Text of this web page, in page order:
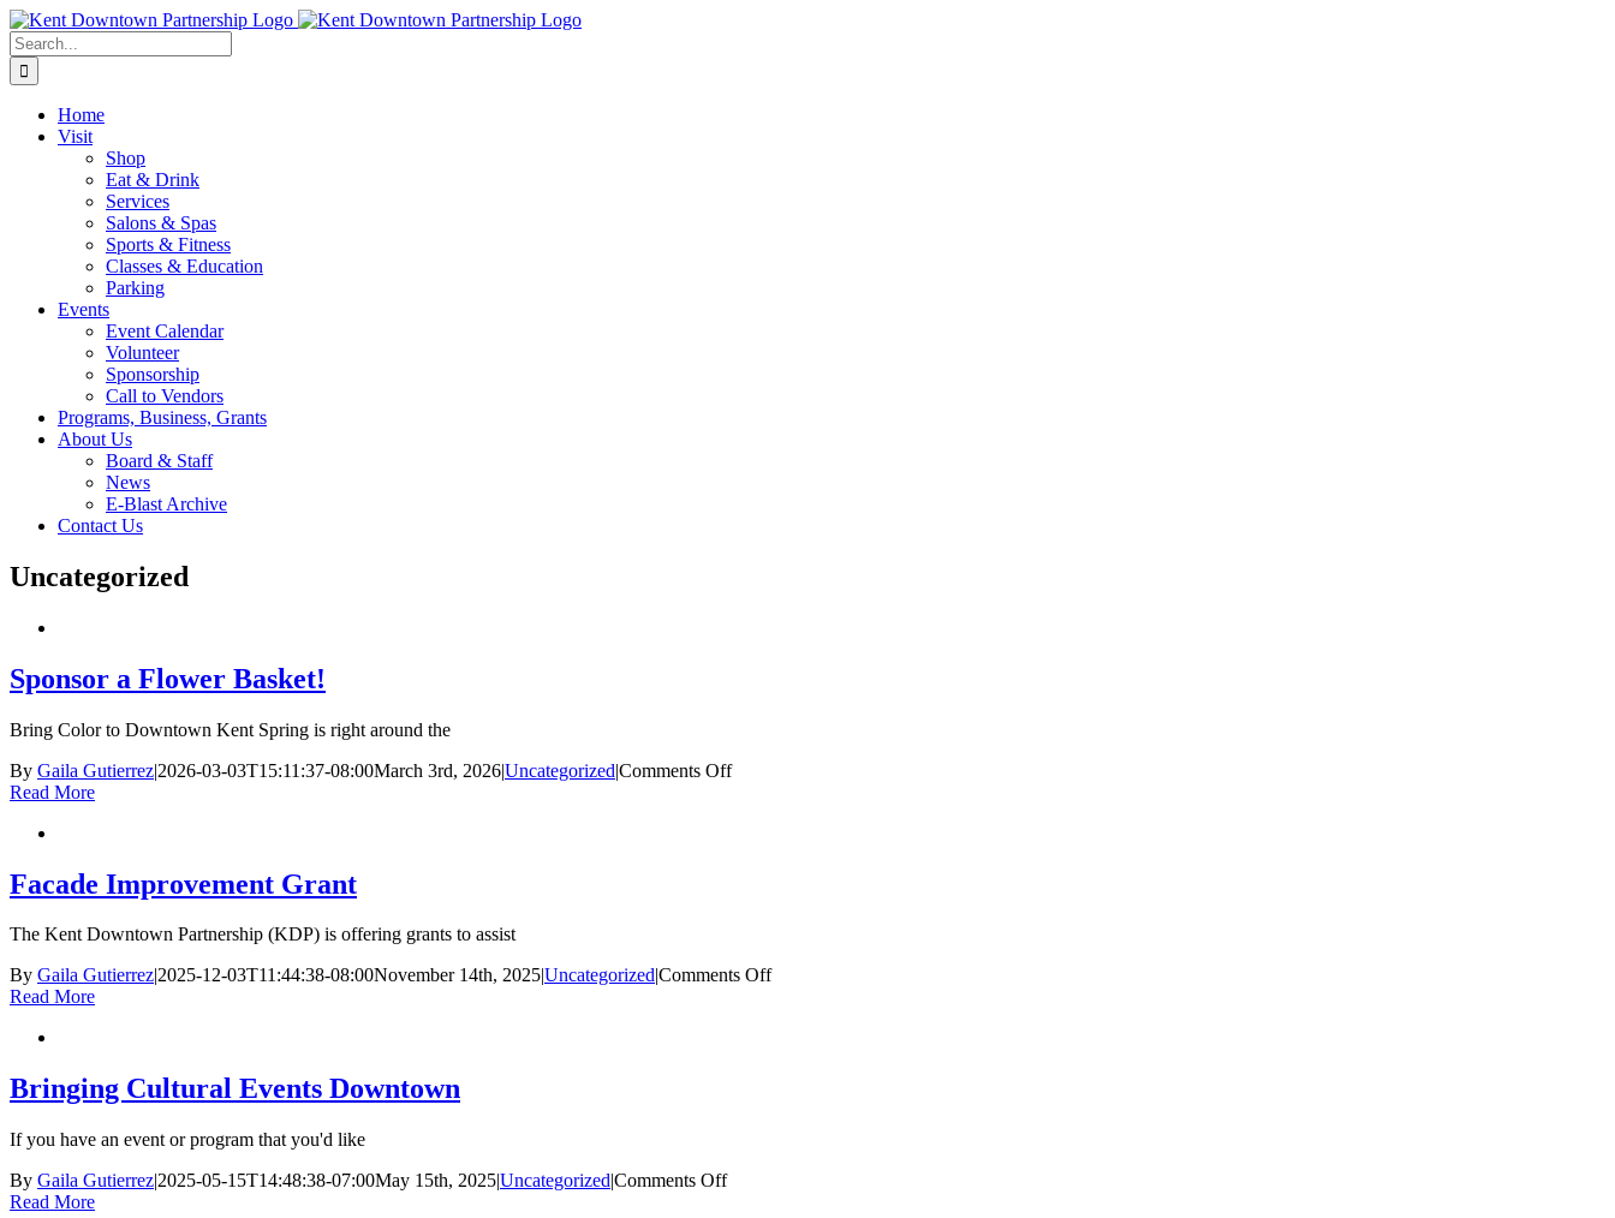
Skip
to
content
Search
for:
Home
Visit
Shop
Eat & Drink
Services
Salons & Spas
Sports & Fitness
Classes & Education
Parking
Events
Event Calendar
Volunteer
Sponsorship
Call to Vendors
Programs, Business, Grants
About Us
Board & Staff
News
E-Blast Archive
Contact Us
Uncategorized
Sponsor a Flower Basket!
Bring Color to Downtown Kent Spring is right around the
By Gaila Gutierrez|2026-03-03T15:11:37-08:00March 3rd, 2026|Uncategorized|Comments Offon
Read More
Facade Improvement Grant
The Kent Downtown Partnership (KDP) is offering grants to assist
By Gaila Gutierrez|2025-12-03T11:44:38-08:00November 14th, 2025|Uncategorized|Comments Offon
Read More
Bringing Cultural Events Downtown
If you have an event or program that you'd like
By Gaila Gutierrez|2025-05-15T14:48:38-07:00May 15th, 2025|Uncategorized|Comments Offon
Read More